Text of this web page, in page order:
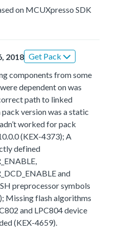
on MCUXpresso SDK
2018 Get Pack
components from some
dependent on was
path to linked
version was a static
worked for pack
(KEX-4373); A
defined
and
preprocessor symbols
Missing flash algorithms
and LPC804 device
(KEX-4659).